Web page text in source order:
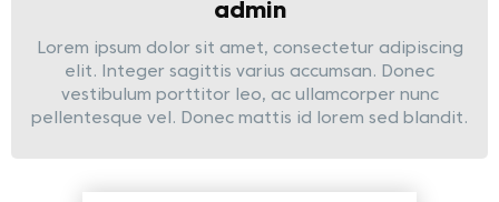
admin
Lorem ipsum dolor sit amet, consectetur adipiscing
elit. Integer sagittis varius accumsan. Donec
vestibulum porttitor leo, ac ullamcorper nunc
pellentesque vel. Donec mattis id lorem sed blandit.